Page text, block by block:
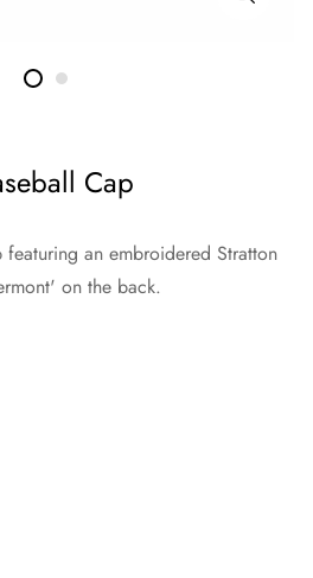
Cap
an embroidered Stratton
on the back.